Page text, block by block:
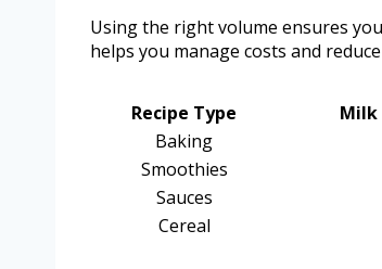
Using the right volume ensures
helps you manage costs and
Recipe Type Milk
Baking
Smoothies
Sauces
Cereal